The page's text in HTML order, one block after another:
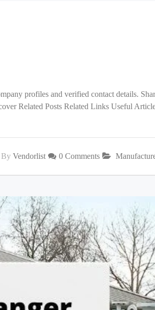
profiles and verified contact details.
Related Posts Related Links Useful
By Vendorlist 0 Comments